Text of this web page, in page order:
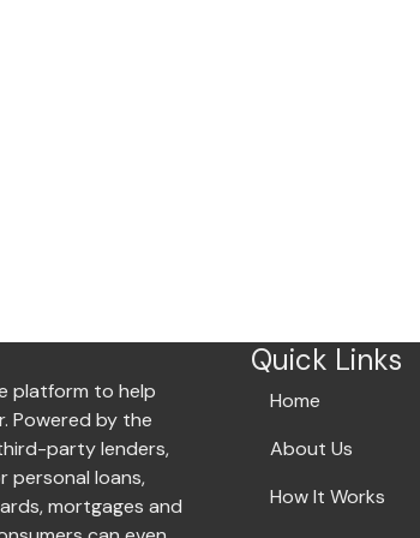
platform to help
Powered by the
party lenders,
personal loans,
mortgages and
Quick Links
Home
About Us
How It Works